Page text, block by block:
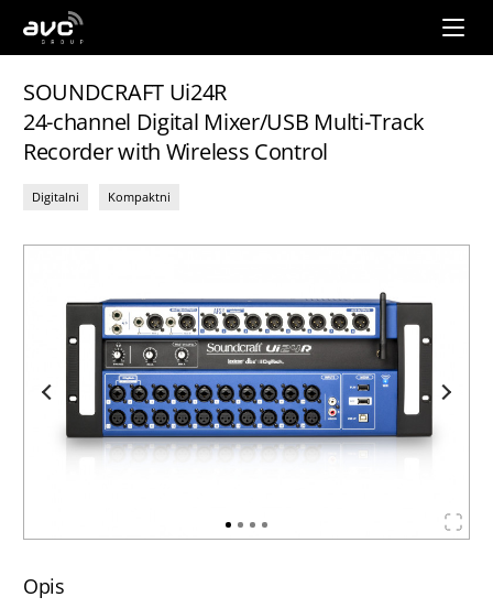
AVC
Group
SOUNDCRAFT Ui24R
24-channel Digital Mixer/USB Multi-Track
Recorder with Wireless Control
Digitalni Kompaktni
Opis